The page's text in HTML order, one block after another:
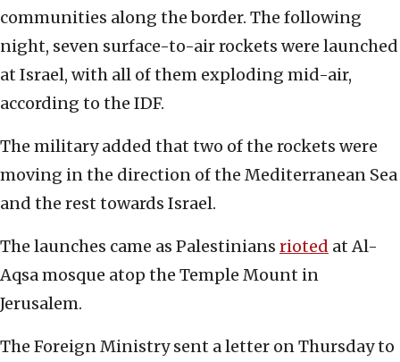
communities along the border. The following
night, seven surface-to-air rockets were launched
at Israel, with all of them exploding mid-air,
according to the IDF.
The military added that two of the rockets were
moving in the direction of the Mediterranean Sea
and the rest towards Israel.
The launches came as Palestinians rioted at Al-
Aqsa mosque atop the Temple Mount in
Jerusalem.
The Foreign Ministry sent a letter on Thursday to